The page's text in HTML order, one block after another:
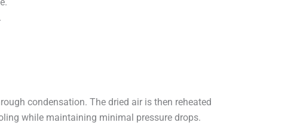
condensation. The dried air is then reheated
while maintaining minimal pressure drops.